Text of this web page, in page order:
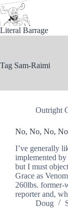
Skip
to
content
Literal Barrage
Tag Sam-Raimi
Outright
No, No, No,
I’ve generally
implemented
but I must
Grace as
260lbs. former-
reporter and,
Doug